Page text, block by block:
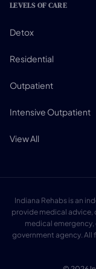
LEVELS OF CARE
Detox
Residential
Outpatient
Intensive Outpatient
View All
Indiana Rehabs is an
provide medical advice,
medical emergency,
government agency.